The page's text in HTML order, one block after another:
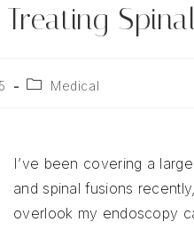
PostMedical
I’ve been covering a
and spinal fusions
overlook my endoscopy